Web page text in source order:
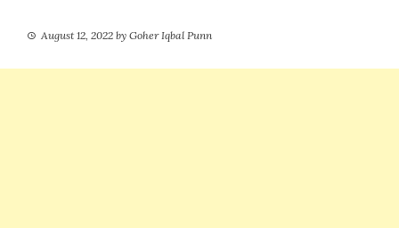
August 12, 2022 by Goher Iqbal Punn